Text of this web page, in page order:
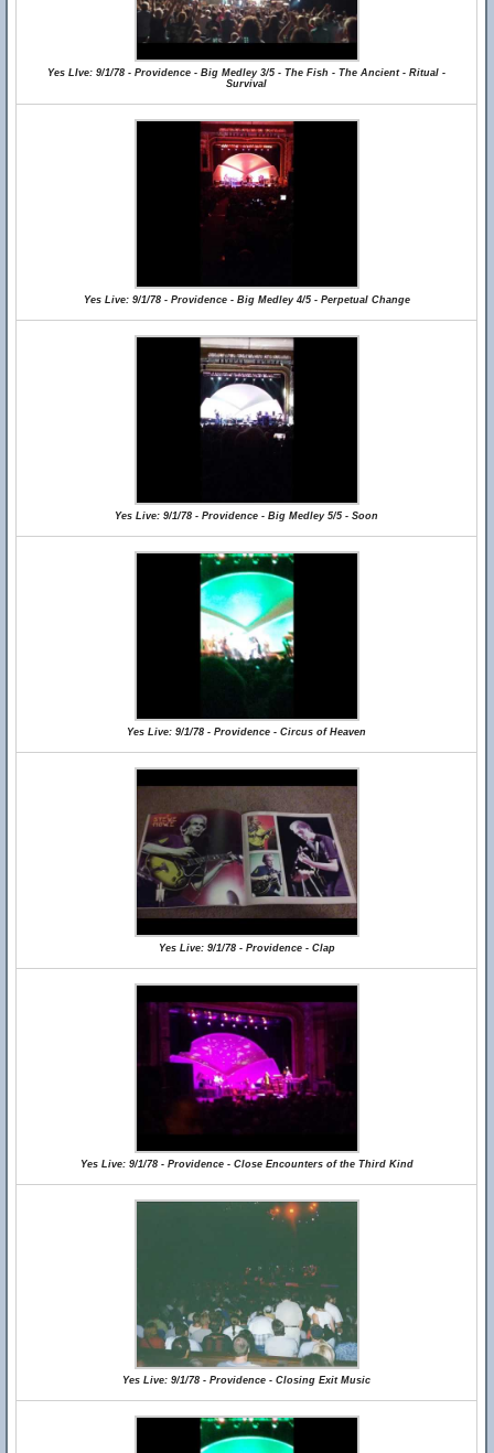
Yes LIve: 9/1/78 - Providence - Big Medley 3/5 - The Fish - The Ancient - Ritual -
Survival
Yes Live: 9/1/78 - Providence - Big Medley 4/5 - Perpetual Change
Yes Live: 9/1/78 - Providence - Big Medley 5/5 - Soon
Yes Live: 9/1/78 - Providence - Circus of Heaven
Yes Live: 9/1/78 - Providence - Clap
Yes Live: 9/1/78 - Providence - Close Encounters of the Third Kind
Yes Live: 9/1/78 - Providence - Closing Exit Music